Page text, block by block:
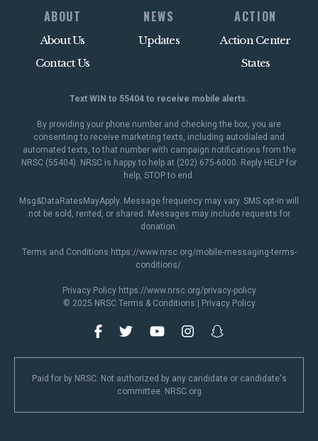
ABOUT
About Us
Contact Us
NEWS
Updates
ACTION
Action Center
States
Text WIN to 55404 to receive mobile alerts.
By providing your phone number and checking the box, you are
consenting to receive marketing texts, including autodialed and
automated texts, to that number with campaign notifications from the
NRSC (55404). NRSC is happy to help at (202) 675-6000. Reply HELP for
help, STOP to end.
Msg&DataRatesMayApply. Message frequency may vary. SMS opt-in will
not be sold, rented, or shared. Messages may include requests for
donation.
Terms and Conditions https://www.nrsc.org/mobile-messaging-terms-
conditions/.
Privacy Policy https://www.nrsc.org/privacy-policy
© 2025 NRSC Terms & Conditions Privacy Policy
Paid for by NRSC. Not authorized by any candidate or candidate's
committee. NRSC.org